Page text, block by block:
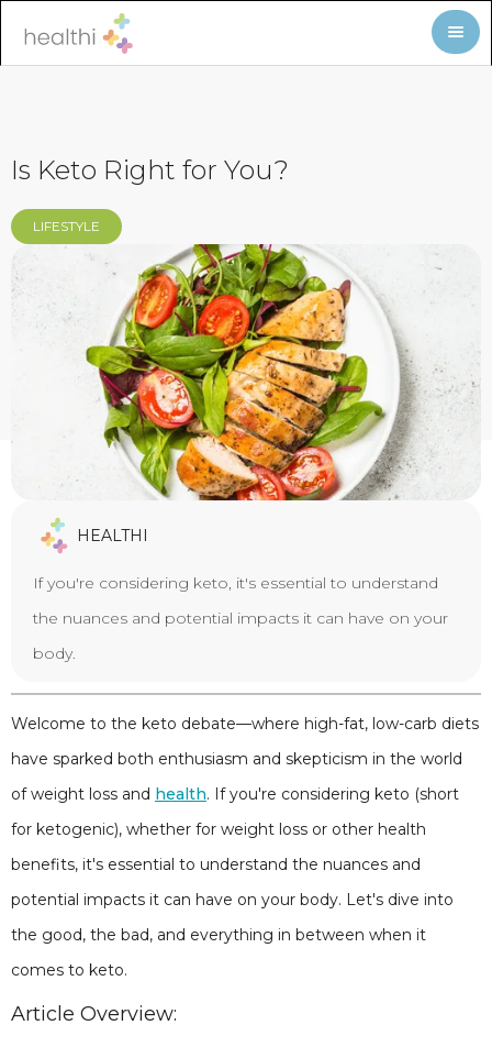
Is Keto Right for You?
LIFESTYLE
HEALTHI
If you're considering keto, it's essential to understand
the nuances and potential impacts it can have on your
body.
Welcome to the keto debate—where high-fat, low-carb diets
have sparked both enthusiasm and skepticism in the world
of weight loss and health. If you're considering keto (short
for ketogenic), whether for weight loss or other health
benefits, it's essential to understand the nuances and
potential impacts it can have on your body. Let's dive into
the good, the bad, and everything in between when it
comes to keto.
Article Overview: